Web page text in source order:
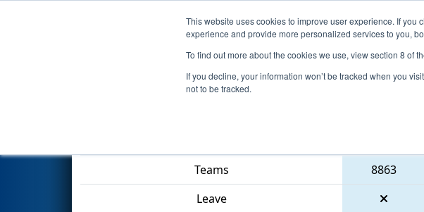
This website uses cookies to improve user experience. If
experience and provide more personalized services to you,
To find out more about the cookies we use, view section 8 of
If you decline, your information won’t be tracked when you
not to be tracked.
Events 2024 Season Info All
Qualification Match 2 - İstanbul
Teams
8863
Leave